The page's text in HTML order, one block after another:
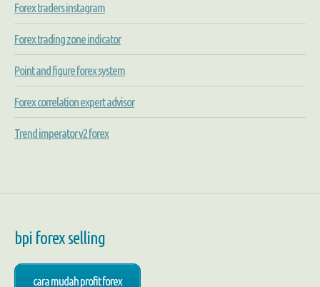
Forex traders instagram
Forex trading zone indicator
Point and figure forex system
Forex correlation expert advisor
Trend imperator v2 forex
bpi forex selling
cara mudah profit forex